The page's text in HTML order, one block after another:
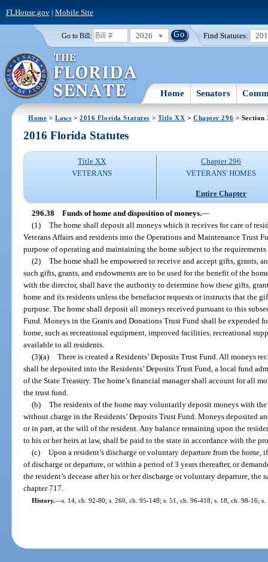
FLHouse.gov| Mobile Site
Go to Bill: 2026 Find Statutes:
Home Senators
Home >Laws >2016 Florida Statutes > Title XX > Chapter 296 > Section
2016 Florida Statutes
Title XX
VETERANS
Chapter 296
VETERANS' HOMES
Entire Chapter
296.38 Funds of home and disposition of moneys.—
(1) The home shall deposit all moneys which it receives for care of
Veterans Affairs and residents into the Operations and Maintenance Trust
purpose of operating and maintaining the home subject to the
(2) The home shall be empowered to receive and accept gifts, grants,
such gifts, grants, and endowments are to be used for the benefit of the
with the director, shall have the authority to determine how these gifts,
home and its residents unless the benefactor requests or instructs that the
purpose. The home shall deposit all moneys received pursuant to this
Fund. Moneys in the Grants and Donations Trust Fund shall be expended
home, such as recreational equipment, improved facilities, recreational
available to all residents.
(3)(a) There is created a Residents’ Deposits Trust Fund. All moneys
shall be deposited into the Residents’ Deposits Trust Fund, a local fund
of the State Treasury. The home’s financial manager shall account for all
the trust fund.
(b) The residents of the home may voluntarily deposit moneys with
without charge in the Residents’ Deposits Trust Fund. Moneys deposited
or in part, at the will of the resident. Any balance remaining upon the
to his or her heirs at law, shall be paid to the state in accordance with the
(c) Upon a resident’s discharge or voluntary departure from the home,
of discharge or departure, or within a period of 3 years thereafter, or
the resident’s decease after his or her discharge or voluntary departure, the
chapter 717.
History.—s. 14, ch. 92-80; s. 260, ch. 95-148; s. 51, ch. 96-418; s. 18, ch. 98-16;